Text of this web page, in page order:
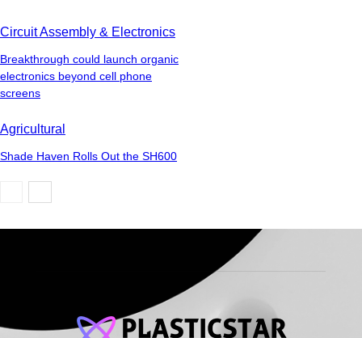
Circuit Assembly & Electronics
Breakthrough could launch organic
electronics beyond cell phone
screens
Agricultural
Shade Haven Rolls Out the SH600